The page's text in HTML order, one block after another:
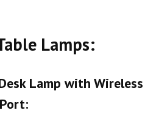
Lamps:
Lamp with Wireless